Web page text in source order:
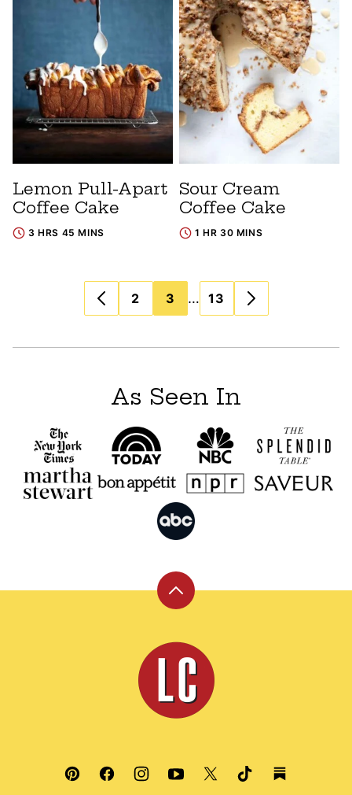
Lemon Pull-Apart
Coffee Cake
3 HRS 45 MINS
Sour Cream
Coffee Cake
1 HR 30 MINS
navigation
2 3 … 13
As Seen In
Back
top
Leite's
Culinaria